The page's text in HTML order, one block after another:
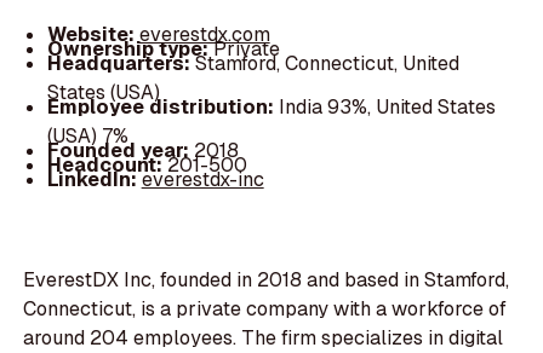
Website:everestdx.com
Ownership type:Private
Headquarters:Stamford, Connecticut, United
States (USA)
Employee distribution: India 93%, United States
(USA) 7%
Founded year: 2018
Headcount:201-500
LinkedIn:everestdx-inc
EverestDX Inc, founded in 2018 and based in Stamford,
Connecticut, is a private company with a workforce of
around 204 employees. The firm specializes in digital